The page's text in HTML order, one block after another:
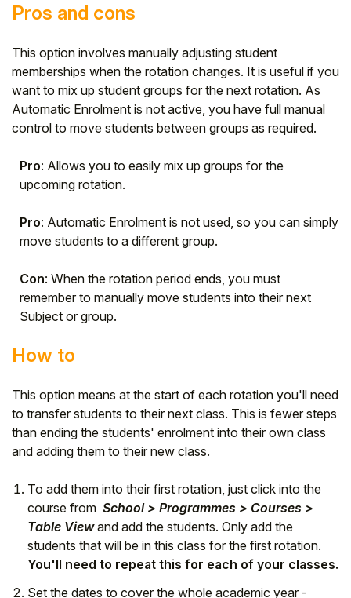
Pros and cons
This option involves manually adjusting student
memberships when the rotation changes. It is useful if you
want to mix up student groups for the next rotation. As
Automatic Enrolment is not active, you have full manual
control to move students between groups as required.
Pro: Allows you to easily mix up groups for the
upcoming rotation.
Pro: Automatic Enrolment is not used, so you can simply
move students to a different group.
Con: When the rotation period ends, you must
remember to manually move students into their next
Subject or group.
How to
This option means at the start of each rotation you'll need
to transfer students to their next class. This is fewer steps
than ending the students' enrolment into their own class
and adding them to their new class.
To add them into their first rotation, just click into the
course from School > Programmes > Courses >
Table Viewand add the students. Only add the
students that will be in this class for the first rotation.
You'll need to repeat this for each of your classes.
Set the dates to cover the whole academic year -